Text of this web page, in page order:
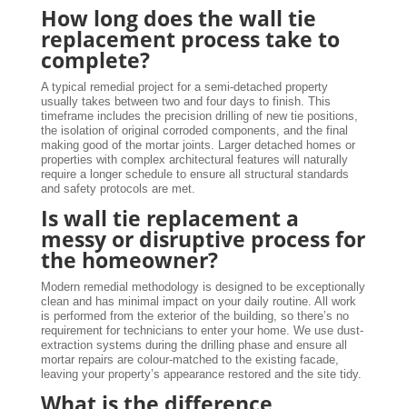
How long does the wall tie
replacement process take to
complete?
A typical remedial project for a semi-detached property
usually takes between two and four days to finish. This
timeframe includes the precision drilling of new tie positions,
the isolation of original corroded components, and the final
making good of the mortar joints. Larger detached homes or
properties with complex architectural features will naturally
require a longer schedule to ensure all structural standards
and safety protocols are met.
Is wall tie replacement a
messy or disruptive process for
the homeowner?
Modern remedial methodology is designed to be exceptionally
clean and has minimal impact on your daily routine. All work
is performed from the exterior of the building, so there’s no
requirement for technicians to enter your home. We use dust-
extraction systems during the drilling phase and ensure all
mortar repairs are colour-matched to the existing facade,
leaving your property’s appearance restored and the site tidy.